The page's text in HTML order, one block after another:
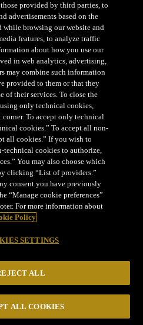
certification trademark
PARMIGIANO REGGIANO
- Reggio Emilia - Italia - Tel.
0522 307748 - E mail:
- P. Iva e C. F.:
provided by third parties, to
advertisements based on the
while browsing our website and
features, to analyze traffic
about how you use our
in web analytics, advertising,
may combine such information
provided to them or that they
of their services. To close the
only technical cookies,
To accept only technical
cookies.” To accept all non-
all cookies.” If you wish to
technical cookies to authorize,
You may also choose which
clicking “List of providers.”
consent you have previously
“Manage cookie preferences”
For more information about
Policy
SETTINGS
ALL
ALL COOKIES